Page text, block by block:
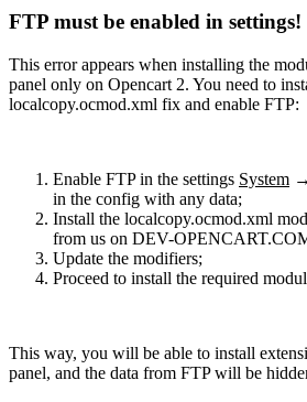
FTP must be enabled in settings!
This error appears when installing the
panel only on Opencart 2. You need to
localcopy.ocmod.xml fix and enable FTP:
Enable FTP in the settings System →
in the config with any data;
Install the localcopy.ocmod.xml
from us on DEV-
Update the modifiers;
Proceed to install the required
This way, you will be able to install
panel, and the data from FTP will be